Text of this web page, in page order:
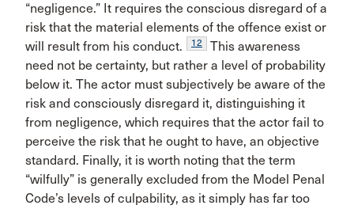
“negligence.” It requires the conscious disregard of a
risk that the material elements of the offence exist or
will result from his conduct.
12
This awareness
need not be certainty, but rather a level of probability
below it. The actor must subjectively be aware of the
risk and consciously disregard it, distinguishing it
from negligence, which requires that the actor fail to
perceive the risk that he ought to have, an objective
standard. Finally, it is worth noting that the term
“wilfully” is generally excluded from the Model Penal
Code’s levels of culpability, as it simply has far too